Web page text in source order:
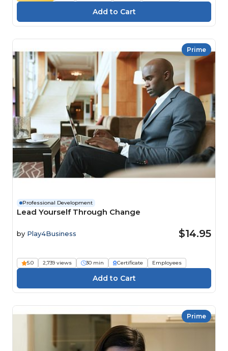
Prime
Professional Development
Lead Yourself Through Change
by Play4Business $14.95
5.0 2,739 views 30 min Certificate Employees
Prime